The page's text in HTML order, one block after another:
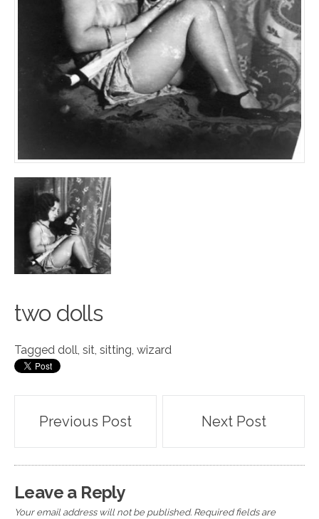
two dolls
Tagged doll sit sitting wizard
Post
navigation
Previous Post Next Post
Leave a Reply
Your email address will not be published. Required fields are